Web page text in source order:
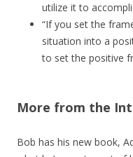
utilize it to
“If you set the
situation into a
to set the positive
More from the
Bob has his new book,